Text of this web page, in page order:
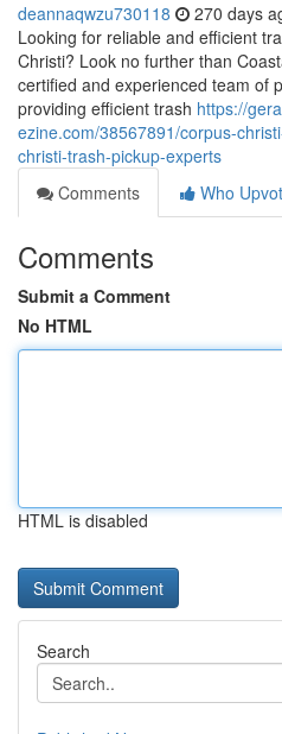
deannaqwzu730118 270 days
Looking for reliable and efficient
Christi? Look no further than
certified and experienced team of
providing efficient trash https://
ezine.com/38567891/corpus-
christi-trash-pickup-experts
Comments
Who
Comments
Submit a Comment
No HTML
HTML is disabled
Search